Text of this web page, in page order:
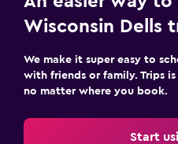
Wisconsin Dells
We make it super easy to
with friends or family. Trips
no matter where you book.
Start